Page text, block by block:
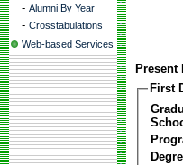
- Alumni By Year
- Crosstabulations
Web-based Services
Present
First